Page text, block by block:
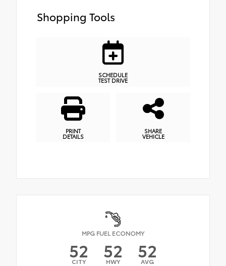
Shopping Tools
SCHEDULE
TEST DRIVE
PRINT
DETAILS
SHARE
VEHICLE
MPG FUEL ECONOMY
52
CITY 52
HWY 52
AVG